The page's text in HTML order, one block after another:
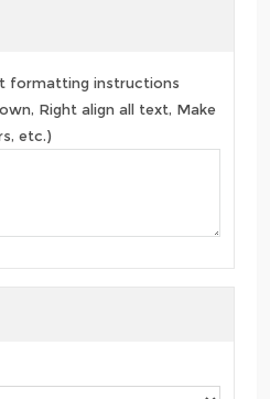
formatting instructions
Right align all text, Make
etc.)